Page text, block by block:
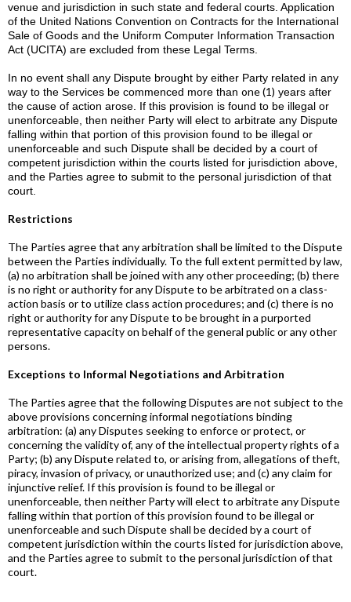
venue and jurisdiction in such state and federal courts. Application
of the United Nations Convention on Contracts for the International
Sale of Goods and the Uniform Computer Information Transaction
Act (UCITA) are excluded from these Legal Terms.
In no event shall any Dispute brought by either Party related in any
way to the Services be commenced more than one (1) years after
the cause of action arose. If this provision is found to be illegal or
unenforceable, then neither Party will elect to arbitrate any Dispute
falling within that portion of this provision found to be illegal or
unenforceable and such Dispute shall be decided by a court of
competent jurisdiction within the courts listed for jurisdiction above,
and the Parties agree to submit to the personal jurisdiction of that
court.
Restrictions
The Parties agree that any arbitration shall be limited to the Dispute
between the Parties individually. To the full extent permitted by law,
(a) no arbitration shall be joined with any other proceeding; (b) there
is no right or authority for any Dispute to be arbitrated on a class-
action basis or to utilize class action procedures; and (c) there is no
right or authority for any Dispute to be brought in a purported
representative capacity on behalf of the general public or any other
persons.
Exceptions to Informal Negotiations and Arbitration
The Parties agree that the following Disputes are not subject to the
above provisions concerning informal negotiations binding
arbitration: (a) any Disputes seeking to enforce or protect, or
concerning the validity of, any of the intellectual property rights of a
Party; (b) any Dispute related to, or arising from, allegations of theft,
piracy, invasion of privacy, or unauthorized use; and (c) any claim for
injunctive relief. If this provision is found to be illegal or
unenforceable, then neither Party will elect to arbitrate any Dispute
falling within that portion of this provision found to be illegal or
unenforceable and such Dispute shall be decided by a court of
competent jurisdiction within the courts listed for jurisdiction above,
and the Parties agree to submit to the personal jurisdiction of that
court.